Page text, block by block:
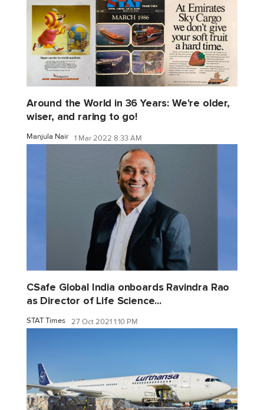
Around the World in 36 Years: We're older,
wiser, and raring to go!
Manjula Nair 1 Mar 2022 8:33 AM
CSafe Global India onboards Ravindra Rao
as Director of Life Science...
STAT Times 27 Oct 2021 1:10 PM